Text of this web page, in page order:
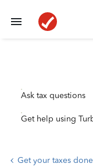
Ask tax questions
Get help using
Get your taxes